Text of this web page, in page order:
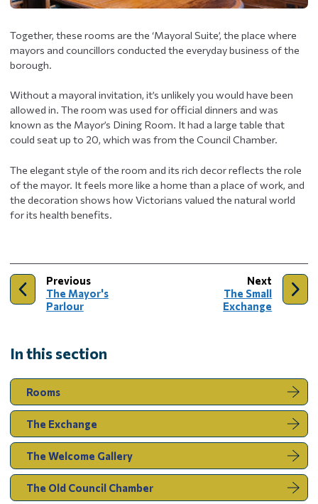
Together, these rooms are the ‘Mayoral Suite’, the place where
mayors and councillors conducted the everyday business of the
borough.
Without a mayoral invitation, it’s unlikely you would have been
allowed in. The room was used for official dinners and was
known as the Mayor’s Dining Room. It had a large table that
could seat up to 20, which was from the Council Chamber.
The elegant style of the room and its rich decor reflects the role
of the mayor. It feels more like a home than a place of work, and
the decoration shows how Victorians valued the natural world
for its health benefits.
Previouspage
:The Mayor's
Parlour
Next page
:The Small
Exchange
In this section
Rooms
The Exchange
The Welcome Gallery
The Old Council Chamber